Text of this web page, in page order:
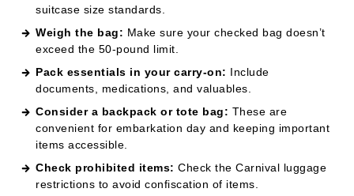
suitcase size standards.
Weigh the bag: Make sure your checked bag doesn’t
exceed the 50-pound limit.
Pack essentials in your carry-on: Include
documents, medications, and valuables.
Consider a backpack or tote bag: These are
convenient for embarkation day and keeping important
items accessible.
Check prohibited items: Check the Carnival luggage
restrictions to avoid confiscation of items.